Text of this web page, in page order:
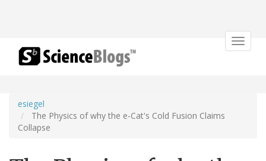
Toggle
esiegel
The Physics of why the e-Cat's Cold Fusion Claims
Collapse